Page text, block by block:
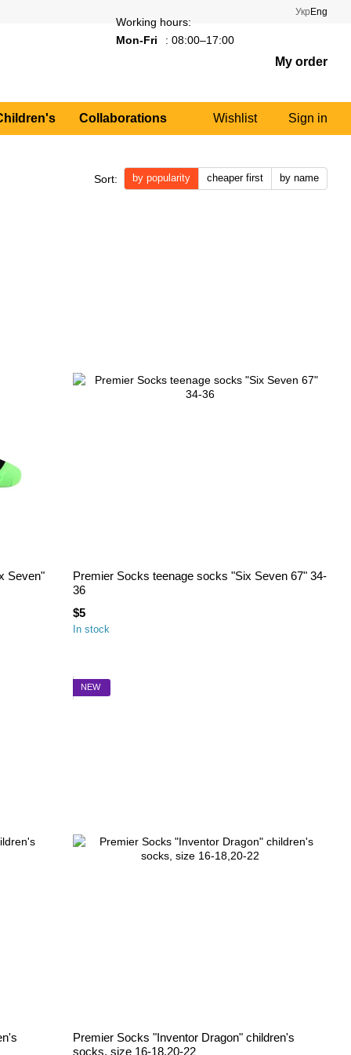
Укр Eng
Working hours:
Mon-Fri
: 08:00–17:00
My order
Collaborations Wishlist Sign in
Sort: by popularity cheaper first by name
Seven"
Premier Socks teenage socks "Six Seven 67" 34-
36
$5
In stock
NEW
Premier Socks "Inventor Dragon" children's
socks, size 16-18,20-22